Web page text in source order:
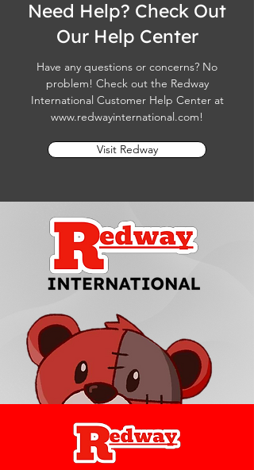
Need Help? Check Out
Our Help Center
Have any questions or concerns? No
problem! Check out the Redway
International Customer Help Center at
www.redwayinternational.com!
Visit Redway